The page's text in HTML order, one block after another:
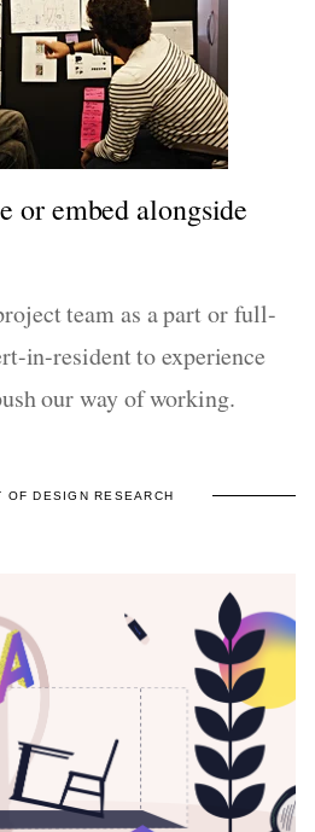
or embed alongside
team as a part or full-
in-resident to experience
our way of working.
OF DESIGN RESEARCH